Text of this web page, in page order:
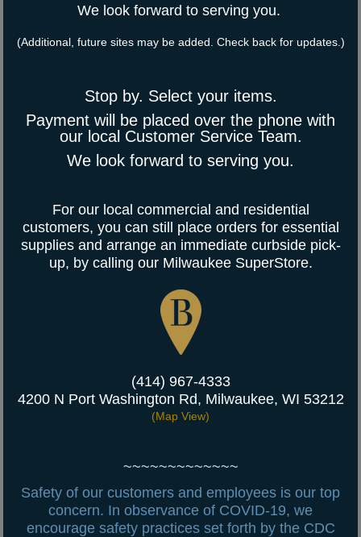
We look forward to serving you.
(Additional, future sites may be added. Check back for updates.)
Stop by. Select your items.
Payment will be placed over the phone with
our local Customer Service Team.
We look forward to serving you.
For our local commercial and residential
customers, you can still place orders for essential
supplies and arrange an immediate curbside pick-
up, by calling our Milwaukee SuperStore.
(414) 967-4333
4200 N Port Washington Rd, Milwaukee, WI 53212
(Map View)
~~~~~~~~~~~~~
Safety of our customers and employees is our top
concern. In observance of COVID-19, we
encourage safety practices set forth by the CDC